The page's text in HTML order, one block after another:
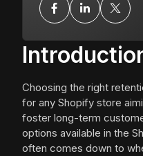
Choosing the right
for any Shopify store
foster long-term
options available in the
often comes down to